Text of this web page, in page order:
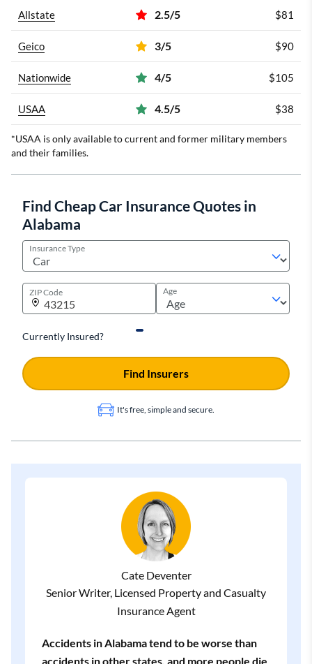
Allstate 2.5/5 $81
Geico 3/5 $90
Nationwide 4/5 $105
USAA 4.5/5 $38
*USAA is only available to current and former military members
and their families.
Find Cheap Car Insurance Quotes in
Alabama
Insurance Type
ZIP Code Age
Currently Insured?
It's free, simple and secure.
Find Insurers
Cate Deventer
Senior Writer, Licensed Property and Casualty
Insurance Agent
Accidents in Alabama tend to be worse than
accidents in other states, and more people die